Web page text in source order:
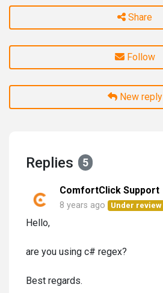
Share
Follow
New reply
Replies 5
ComfortClick Support
8 years ago Under review
Hello,
are you using c# regex?
Best regards.